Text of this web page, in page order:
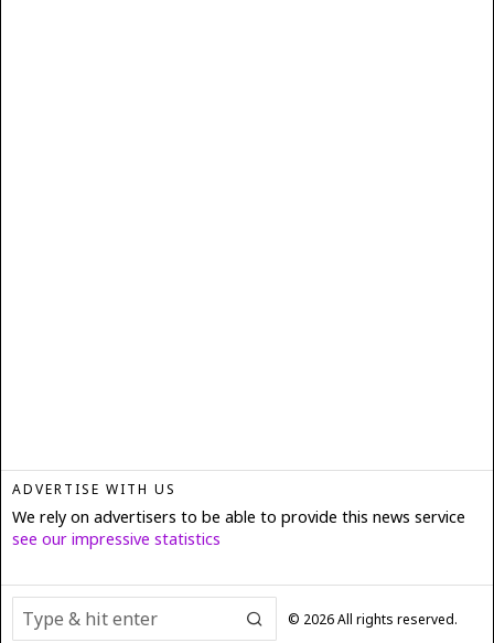
ADVERTISE WITH US
We rely on advertisers to be able to provide this news service
see our impressive statistics
© 2026All rights reserved.